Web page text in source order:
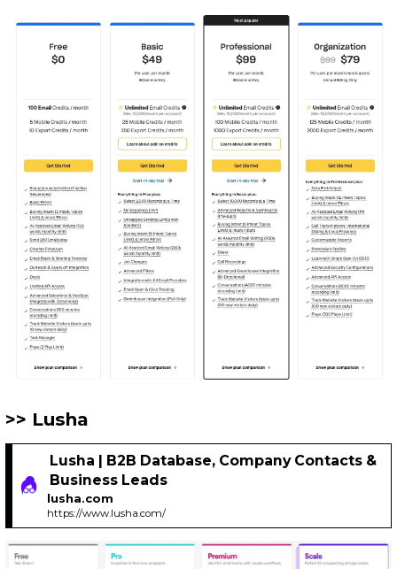
Lusha
Lusha | B2B Database, Company Contacts &
Business Leads
lusha.com
https://www.lusha.com/